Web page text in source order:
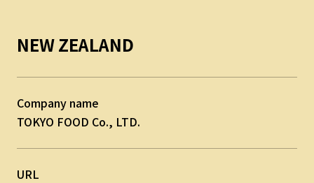
NEW ZEALAND
Company name
TOKYO FOOD Co., LTD.
URL